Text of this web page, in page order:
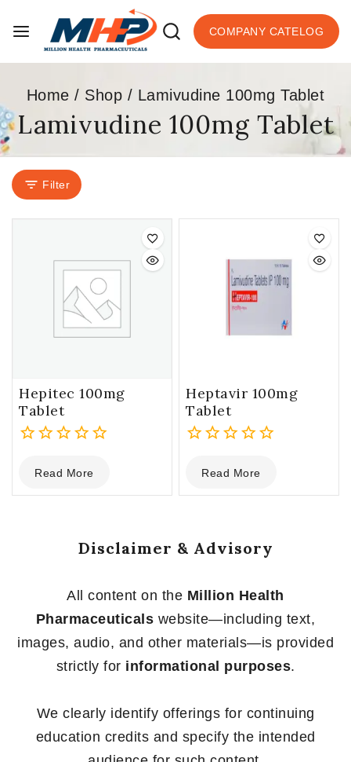
COMPANY CATELOG
Home / Shop / Lamivudine 100mg Tablet
Lamivudine 100mg Tablet
Filter
Hepitec 100mg
Tablet
out
of
Read More
Heptavir 100mg
Tablet
out
of
Read More
Disclaimer & Advisory
All content on the Million Health
Pharmaceuticals website—including text,
images, audio, and other materials—is provided
strictly for informational purposes.
We clearly identify offerings for continuing
education credits and specify the intended